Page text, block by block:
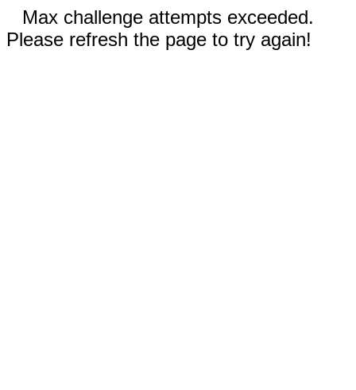
Max challenge attempts exceeded.
Please refresh the page to try again!